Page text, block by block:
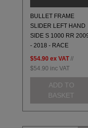
BULLET FRAME
SLIDER LEFT HAND
SIDE S 1000 RR
- 2018 - RACE
$54.90 ex VAT //
$54.90 inc VAT
ADD TO
BASKET